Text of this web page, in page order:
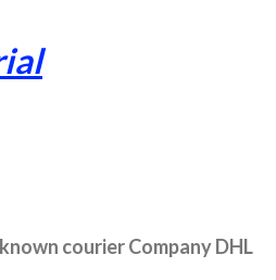
courier Company DHL